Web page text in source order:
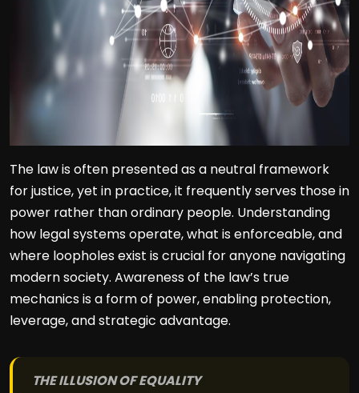
The law is often presented as a neutral framework
for justice, yet in practice, it frequently serves those in
power rather than ordinary people. Understanding
how legal systems operate, what is enforceable, and
where loopholes exist is crucial for anyone navigating
modern society. Awareness of the law’s true
mechanics is a form of power, enabling protection,
leverage, and strategic advantage.
THE ILLUSION OF EQUALITY